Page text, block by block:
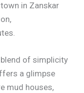
in Zanskar
of simplicity
a glimpse
mud houses,